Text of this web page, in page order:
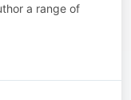
a range of